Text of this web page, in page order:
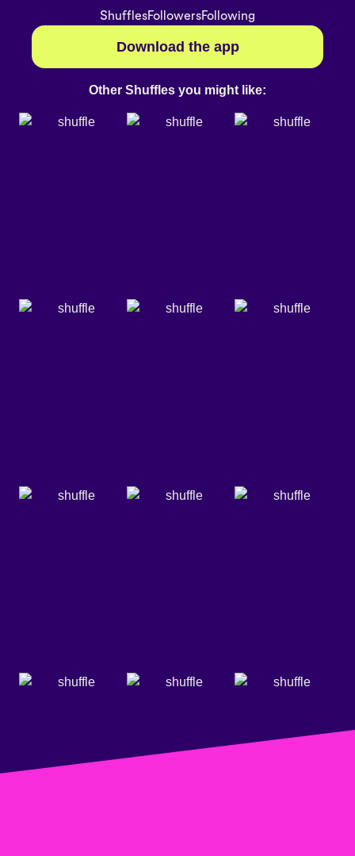
ShufflesFollowersFollowing
Download the app
Other Shuffles you might like: